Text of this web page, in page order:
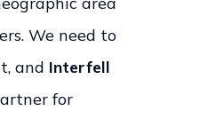
We need to
and Interfell
for